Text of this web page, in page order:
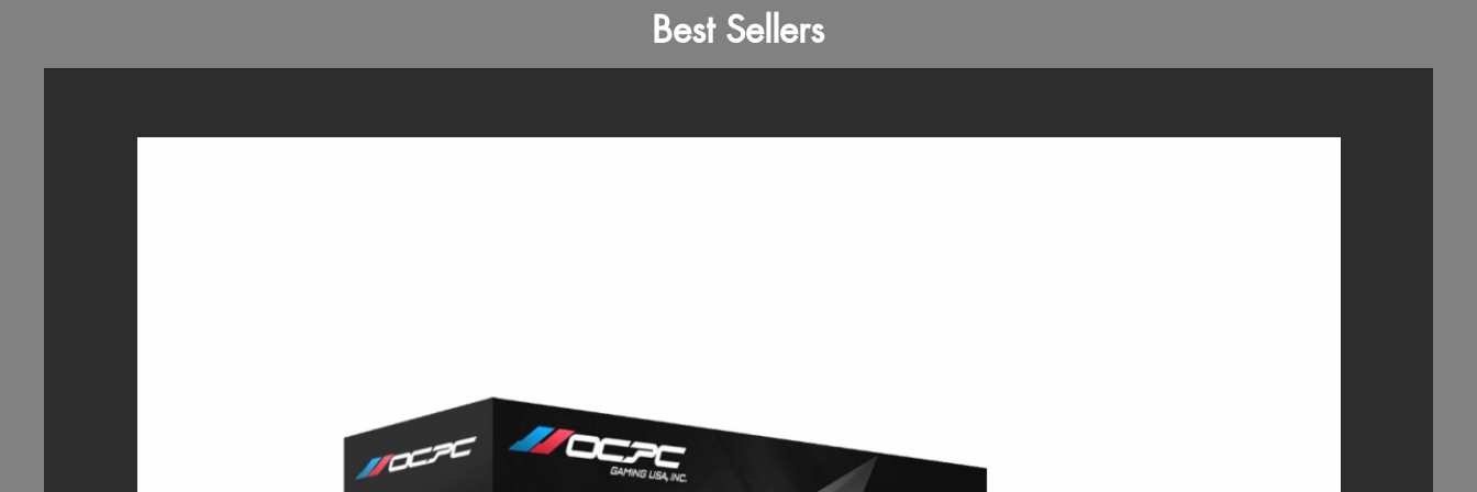
Best Sellers